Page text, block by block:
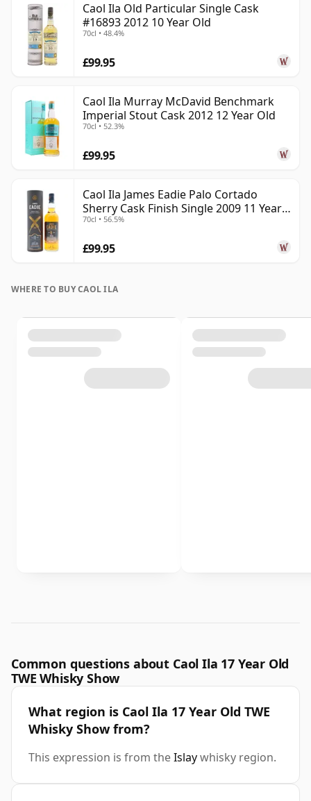
Caol Ila Old Particular Single Cask
#16893 2012 10 Year Old
70cl • 48.4%
£99.95
Caol Ila Murray McDavid Benchmark
Imperial Stout Cask 2012 12 Year Old
70cl • 52.3%
£99.95
Caol Ila James Eadie Palo Cortado
Sherry Cask Finish Single 2009 11 Year
Old
70cl • 56.5%
£99.95
WHERE TO BUY CAOL ILA
Common questions about Caol Ila 17 Year Old
TWE Whisky Show
What region is Caol Ila 17 Year Old TWE
Whisky Show from?
This expression is from theIslaywhisky region.